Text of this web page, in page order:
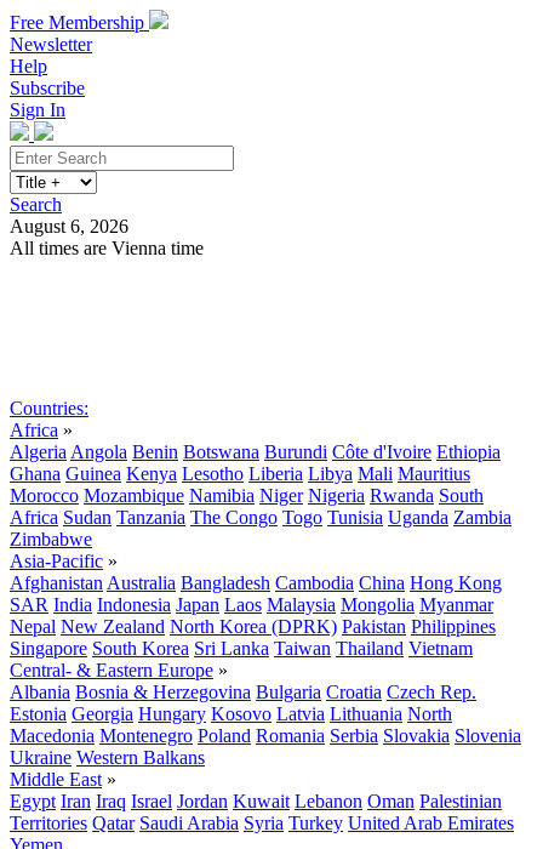
Free Membership
Newsletter
Help
Subscribe
Sign In
Search
August 6, 2026
All times are Vienna time
Countries:
Africa »
Algeria Angola Benin Botswana Burundi Côte d'Ivoire Ethiopia
Ghana Guinea Kenya Lesotho Liberia Libya Mali Mauritius
Morocco Mozambique Namibia Niger Nigeria Rwanda South
Africa Sudan Tanzania The Congo Togo Tunisia Uganda Zambia
Zimbabwe
Asia-Pacific »
Afghanistan Australia Bangladesh Cambodia China Hong Kong
SAR India Indonesia Japan Laos Malaysia Mongolia Myanmar
Nepal New Zealand North Korea (DPRK) Pakistan Philippines
Singapore South Korea Sri Lanka Taiwan Thailand Vietnam
Central- & Eastern Europe »
Albania Bosnia & Herzegovina Bulgaria Croatia Czech Rep.
Estonia Georgia Hungary Kosovo Latvia Lithuania North
Macedonia Montenegro Poland Romania Serbia Slovakia Slovenia
Ukraine Western Balkans
Middle East »
Egypt Iran Iraq Israel Jordan Kuwait Lebanon Oman Palestinian
Territories Qatar Saudi Arabia Syria Turkey United Arab Emirates
Yemen